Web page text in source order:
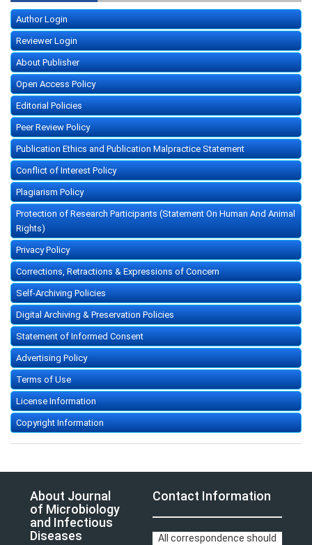
Author Login
Reviewer Login
About Publisher
Open Access Policy
Editorial Policies
Peer Review Policy
Publication Ethics and Publication Malpractice Statement
Conflict of Interest Policy
Plagiarism Policy
Protection of Research Participants (Statement On Human And Animal
Rights)
Privacy Policy
Corrections, Retractions & Expressions of Concern
Self-Archiving Policies
Digital Archiving & Preservation Policies
Statement of Informed Consent
Advertising Policy
Terms of Use
License Information
Copyright Information
About Journal
of Microbiology
and Infectious
Diseases
Contact Information
All correspondence should